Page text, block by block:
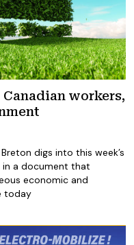
workers,
digs into this week’s
a document that
economic and
today